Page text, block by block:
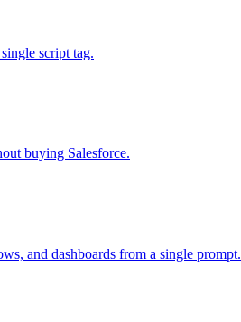
script tag.
buying Salesforce.
and dashboards from a single prompt.